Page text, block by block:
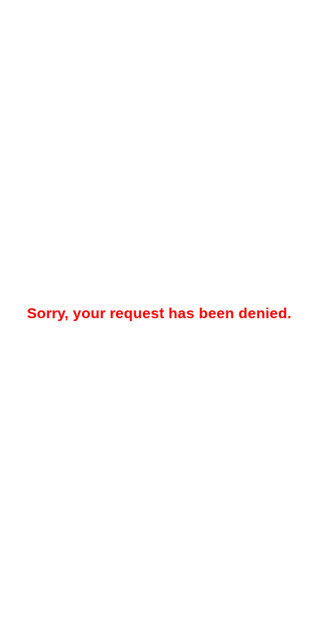
Sorry, your request has been denied.